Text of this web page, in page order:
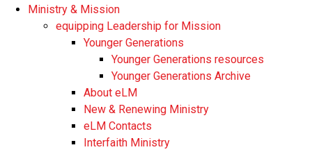
Ministry & Mission
equipping Leadership for Mission
Younger Generations
Younger Generations resources
Younger Generations Archive
About eLM
New & Renewing Ministry
eLM Contacts
Interfaith Ministry